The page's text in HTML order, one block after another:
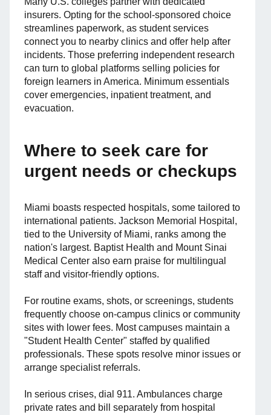
insurers. Opting for the school-sponsored choice
streamlines paperwork, as student services
connect you to nearby clinics and offer help after
incidents. Those preferring independent research
can turn to global platforms selling policies for
foreign learners in America. Minimum essentials
cover emergencies, inpatient treatment, and
evacuation.
Where to seek care for
urgent needs or checkups
Miami boasts respected hospitals, some tailored to
international patients. Jackson Memorial Hospital,
tied to the University of Miami, ranks among the
nation's largest. Baptist Health and Mount Sinai
Medical Center also earn praise for multilingual
staff and visitor-friendly options.
For routine exams, shots, or screenings, students
frequently choose on-campus clinics or community
sites with lower fees. Most campuses maintain a
"Student Health Center" staffed by qualified
professionals. These spots resolve minor issues or
arrange specialist referrals.
In serious crises, dial 911. Ambulances charge
private rates and bill separately from hospital